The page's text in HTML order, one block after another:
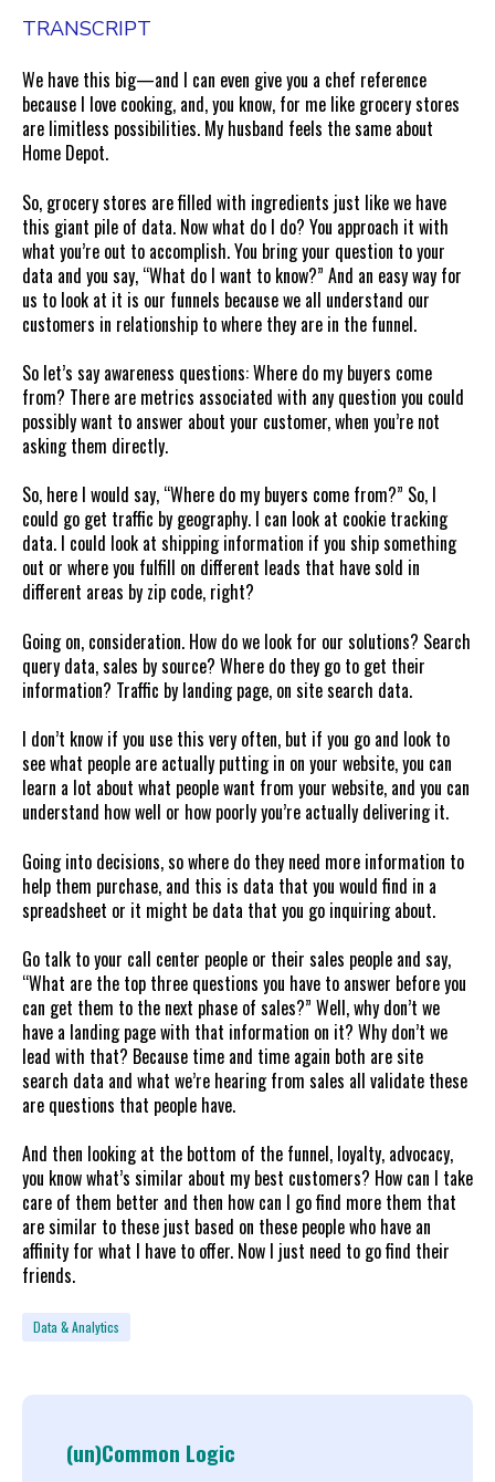
TRANSCRIPT
We have this big—and I can even give you a chef reference
because I love cooking, and, you know, for me like grocery stores
are limitless possibilities. My husband feels the same about
Home Depot.
So, grocery stores are filled with ingredients just like we have
this giant pile of data. Now what do I do? You approach it with
what you’re out to accomplish. You bring your question to your
data and you say, “What do I want to know?” And an easy way for
us to look at it is our funnels because we all understand our
customers in relationship to where they are in the funnel.
So let’s say awareness questions: Where do my buyers come
from? There are metrics associated with any question you could
possibly want to answer about your customer, when you’re not
asking them directly.
So, here I would say, “Where do my buyers come from?” So, I
could go get traffic by geography. I can look at cookie tracking
data. I could look at shipping information if you ship something
out or where you fulfill on different leads that have sold in
different areas by zip code, right?
Going on, consideration. How do we look for our solutions? Search
query data, sales by source? Where do they go to get their
information? Traffic by landing page, on site search data.
I don’t know if you use this very often, but if you go and look to
see what people are actually putting in on your website, you can
learn a lot about what people want from your website, and you can
understand how well or how poorly you’re actually delivering it.
Going into decisions, so where do they need more information to
help them purchase, and this is data that you would find in a
spreadsheet or it might be data that you go inquiring about.
Go talk to your call center people or their sales people and say,
“What are the top three questions you have to answer before you
can get them to the next phase of sales?” Well, why don’t we
have a landing page with that information on it? Why don’t we
lead with that? Because time and time again both are site
search data and what we’re hearing from sales all validate these
are questions that people have.
And then looking at the bottom of the funnel, loyalty, advocacy,
you know what’s similar about my best customers? How can I take
care of them better and then how can I go find more them that
are similar to these just based on these people who have an
affinity for what I have to offer. Now I just need to go find their
friends.
Data & Analytics
(un)Common Logic